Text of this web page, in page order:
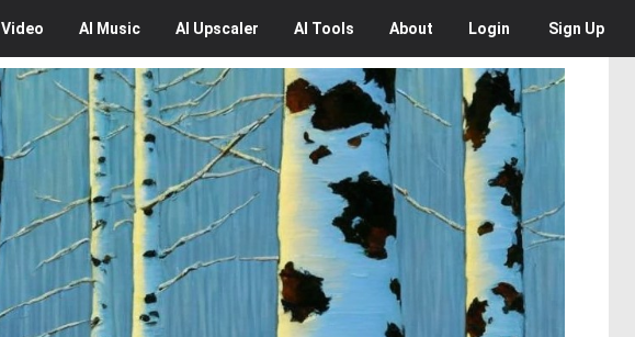
Video AI Music AI Upscaler AI Tools About Login Sign Up